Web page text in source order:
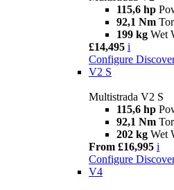
115,6 hp
92,1 Nm
199 kg Wet
£14,495 i
Configure
V2 S
Multistrada V2 S
115,6 hp
92,1 Nm
202 kg Wet
From £16,995 i
Configure
V4